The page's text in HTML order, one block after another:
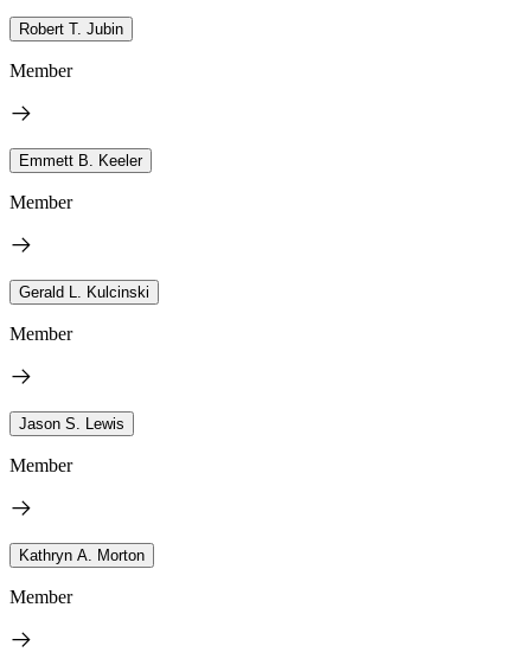
Robert T. Jubin
Member
Emmett B. Keeler
Member
Gerald L. Kulcinski
Member
Jason S. Lewis
Member
Kathryn A. Morton
Member